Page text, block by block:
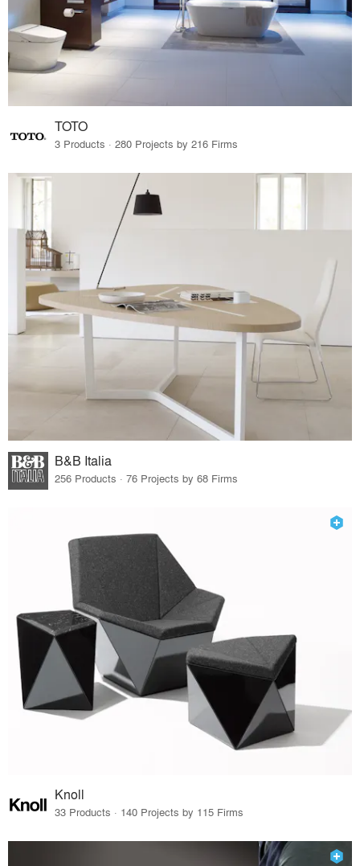
TOTO
3 Products · 280 Projects by 216 Firms
B&B Italia
256 Products · 76 Projects by 68 Firms
Knoll
33 Products · 140 Projects by 115 Firms